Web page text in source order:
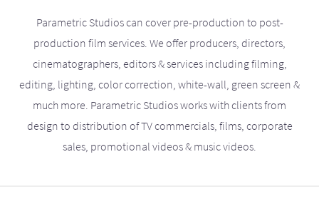
Parametric Studios can cover pre-production to post-
production film services. We offer producers, directors,
cinematographers, editors & services including filming,
editing, lighting, color correction, white-wall, green screen &
much more. Parametric Studios works with clients from
design to distribution of TV commercials, films, corporate
sales, promotional videos & music videos.